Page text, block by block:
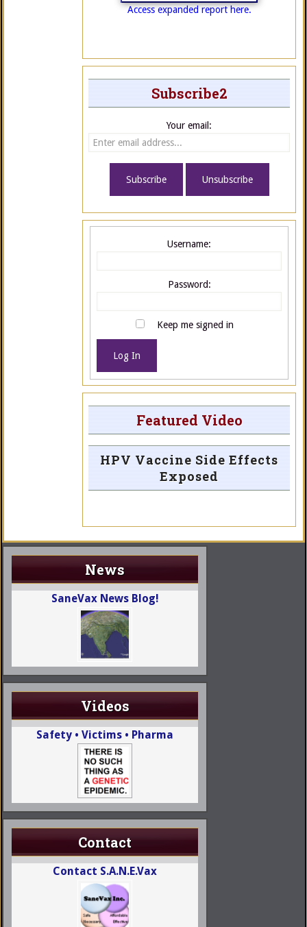
Access expanded report here.
Subscribe2
Your email:
Username:
Password:
Keep me signed in
Log In
Featured Video
HPV Vaccine Side Effects
Exposed
News
SaneVax News Blog!
Videos
Safety • Victims • Pharma
Contact
Contact S.A.N.E.Vax